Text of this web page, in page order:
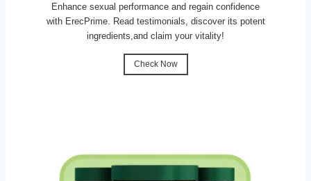
Enhance sexual performance and regain confidence
with ErecPrime. Read testimonials, discover its potent
ingredients,and claim your vitality!
Check Now